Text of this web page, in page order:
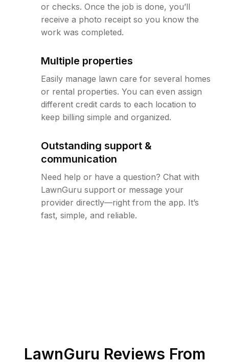
or checks. Once the job is done, you’ll
receive a photo receipt so you know the
work was completed.
Multiple properties
Easily manage lawn care for several homes
or rental properties. You can even assign
different credit cards to each location to
keep billing simple and organized.
Outstanding support &
communication
Need help or have a question? Chat with
LawnGuru support or message your
provider directly—right from the app. It’s
fast, simple, and reliable.
LawnGuru Reviews From